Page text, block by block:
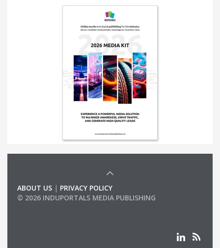
ABOUT US | PRIVACY POLICY
© 2026 INDUPORTALS MEDIA PUBLISHING